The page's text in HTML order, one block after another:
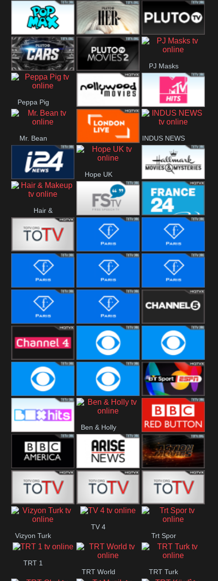
Rathergood
00s
Premier League
Manchester
United
Premier League
Pop Max Pluto TV Her Pluto
Headlines
Pluto TV Cars Pluto Movies
2
PJ Masks
Peppa Pig
Nollywood
Movies
MTV Hits
Mr. Bean
London Live
INDUS NEWS
i24 News
Hope UK
Hallmark
Movies
Hair &
Makeup Free Speech France 24
Fiji One Fashion Story Fashion
Fashion L Fashion Fashion Films
Fashion F- Fashion
Bridal
Channel Five
Channel Four CBS Reality CBS Reality
+1
CBS Drama CBS Action BT ESPN
Box Hits
Ben & Holly
BBC Red
Button
BBC America Arise News Pluto Action
ABC ME ABC Comedy
Vizyon Turk
TV 4
Trt Spor
TRT 1
TRT World
TRT Turk